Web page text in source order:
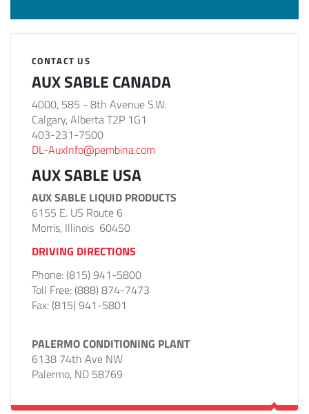
CONTACT US
AUX SABLE CANADA
4000, 585 - 8th Avenue S.W.
Calgary, Alberta T2P 1G1
403-231-7500
DL-AuxInfo@pembina.com
AUX SABLE USA
AUX SABLE LIQUID PRODUCTS
6155 E. US Route 6
Morris, Illinois 60450
DRIVING DIRECTIONS
Phone: (815) 941-5800
Toll Free: (888) 874-7473
Fax: (815) 941-5801
PALERMO CONDITIONING PLANT
6138 74th Ave NW
Palermo, ND 58769